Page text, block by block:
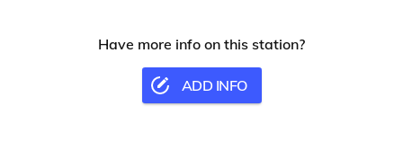
Have more info on this station?
ADD INFO